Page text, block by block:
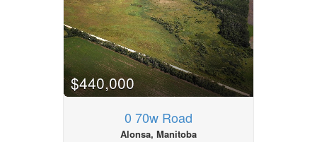
31,250 bushels grain storage, some
with full-flow aeration. For more info,
or to arrange a showing please
contact your Realtor of choice.
(id:4817)
$440,000
0 70w Road
Alonsa, Manitoba